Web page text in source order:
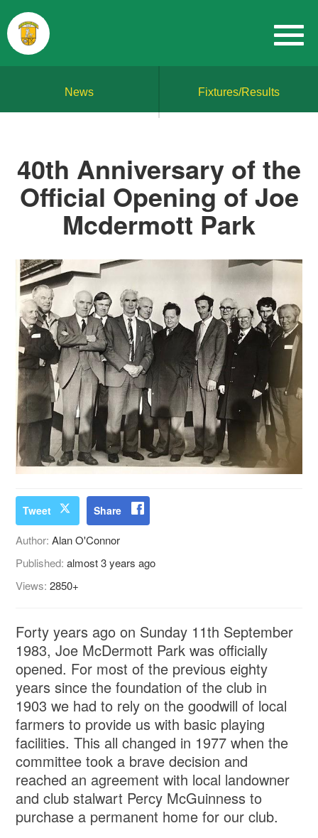
News Fixtures/Results
40th Anniversary of the
Official Opening of Joe
Mcdermott Park
Tweet Share
Author:Alan O'Connor
Published:almost 3 years ago
Views:2850+
Forty years ago on Sunday 11th September
1983, Joe McDermott Park was officially
opened. For most of the previous eighty
years since the foundation of the club in
1903 we had to rely on the goodwill of local
farmers to provide us with basic playing
facilities. This all changed in 1977 when the
committee took a brave decision and
reached an agreement with local landowner
and club stalwart Percy McGuinness to
purchase a permanent home for our club.